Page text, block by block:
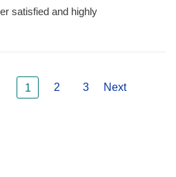
satisfied and highly
1 2 3 Next